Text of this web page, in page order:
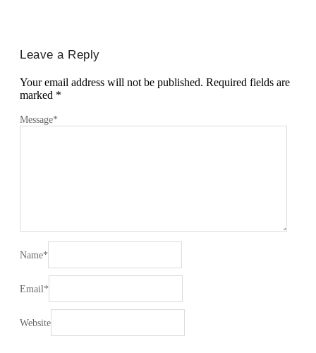
Leave a Reply
Your email address will not be published. Required fields are
marked *
Message*
Name*
Email*
Website